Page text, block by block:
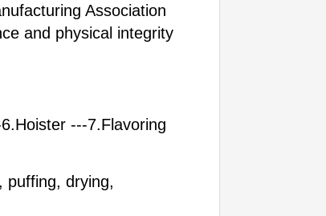
Association
and physical integrity
---7.Flavoring
puffing, drying,